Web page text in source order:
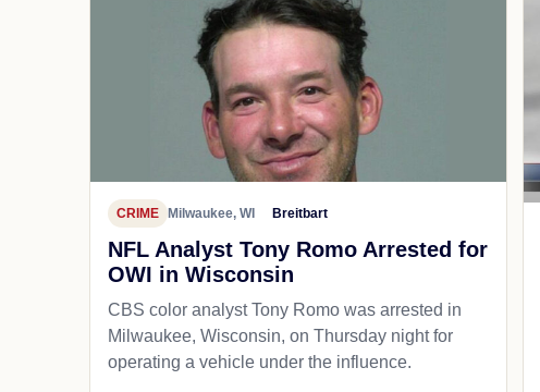
CRIME Milwaukee, WI Breitbart
NFL Analyst Tony Romo Arrested for
OWI in Wisconsin
CBS color analyst Tony Romo was arrested in
Milwaukee, Wisconsin, on Thursday night for
operating a vehicle under the influence.